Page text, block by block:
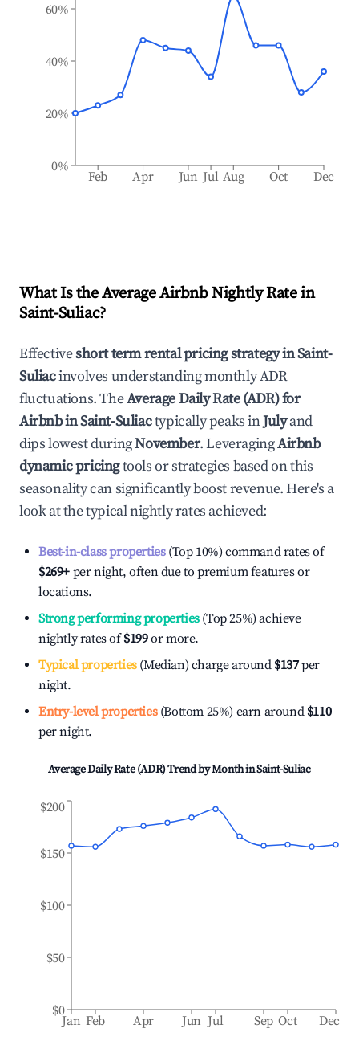
Feb Apr Jun Jul Aug Oct Dec
0%
20%
40%
60%
What Is the Average Airbnb Nightly Rate in
Saint-Suliac?
Effectiveshort term rental pricing strategy inSaint-
Suliacinvolves understanding monthly ADR
fluctuations. TheAverage Daily Rate (ADR) for
Airbnb inSaint-Suliactypically peaks inJulyand
dips lowest duringNovember. LeveragingAirbnb
dynamic pricingtools or strategies based on this
seasonality can significantly boost revenue. Here's a
look at the typical nightly rates achieved:
Best-in-class properties(Top 10%) command rates of
$269+ per night, often due to premium features or
locations.
Strong performing properties(Top 25%) achieve
nightly rates of$199or more.
Typical properties(Median) charge around $137per
night.
Entry-level properties(Bottom 25%) earn around $110
per night.
Average Daily Rate (ADR) Trend by Month inSaint-Suliac
Jan Feb Apr Jun Jul Sep Oct Dec
$0
$50
$100
$150
$200